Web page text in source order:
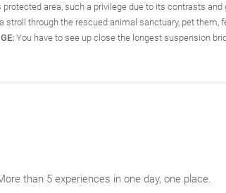
area, such a privilege due to its contrasts and
stroll through the rescued animal sanctuary, pet them,
You have to see up close the longest suspension
than 5 experiences in one day, one place.